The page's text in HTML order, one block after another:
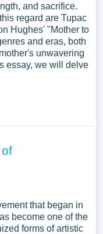
and sacrifice.
regard are Tupac
Hughes' "Mother to
and eras, both
unwavering
essay, we will delve
that began in
become one of the
forms of artistic